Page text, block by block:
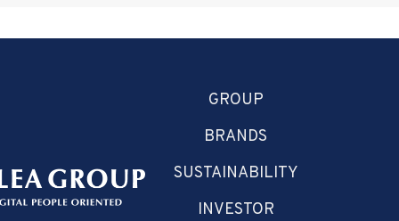
GROUP
BRANDS
SUSTAINABILITY
INVESTOR